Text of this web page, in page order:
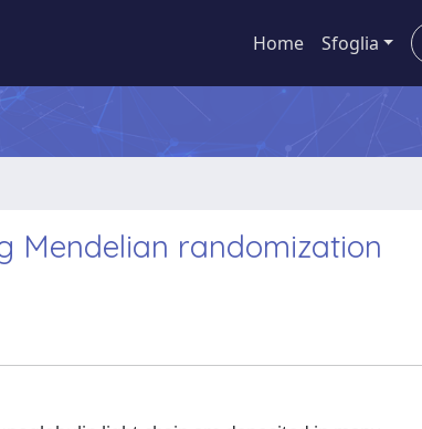
Home Sfoglia
Mendelian randomization